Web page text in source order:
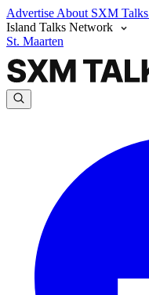
Advertise About SXM Talks
Island Talks Network
St. Maarten